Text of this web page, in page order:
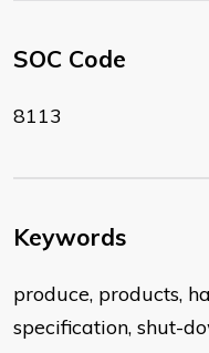
SOC Code
8113
Keywords
produce, products,
specification, shut-